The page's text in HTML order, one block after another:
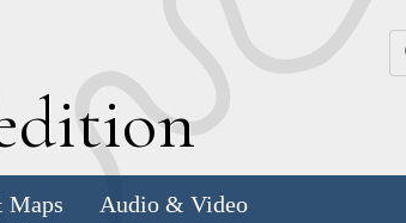
Maps Audio & Video